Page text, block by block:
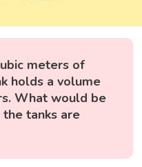
meters of
holds a volume
What would be
tanks are